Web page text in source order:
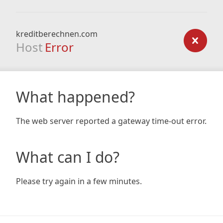
kreditberechnen.com
Host Error
What happened?
The web server reported a gateway time-out error.
What can I do?
Please try again in a few minutes.